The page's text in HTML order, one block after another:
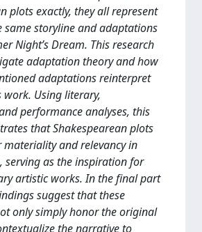
plots exactly, they all represent
same storyline and adaptations
Night’s Dream. This research
adaptation theory and how
adaptations reinterpret
work. Using literary,
performance analyses, this
that Shakespearean plots
and relevancy in
serving as the inspiration for
artistic works. In the final part
suggest that these
only simply honor the original
the narrative to